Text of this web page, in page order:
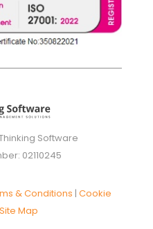
Software
02110245
& Conditions |Cookie
Site Map